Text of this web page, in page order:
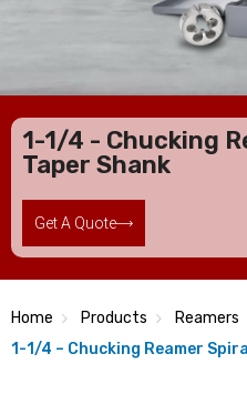
1-1/4 - Chucking
Taper Shank
Get A Quote
Home Products Reamers
1-1/4 – Chucking Reamer